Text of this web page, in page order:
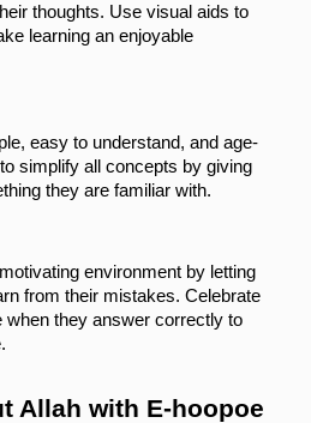
thoughts. Use visual aids to
learning an enjoyable
easy to understand, and age-
simplify all concepts by giving
they are familiar with.
environment by letting
from their mistakes. Celebrate
when they answer correctly to
Allah with E-hoopoe